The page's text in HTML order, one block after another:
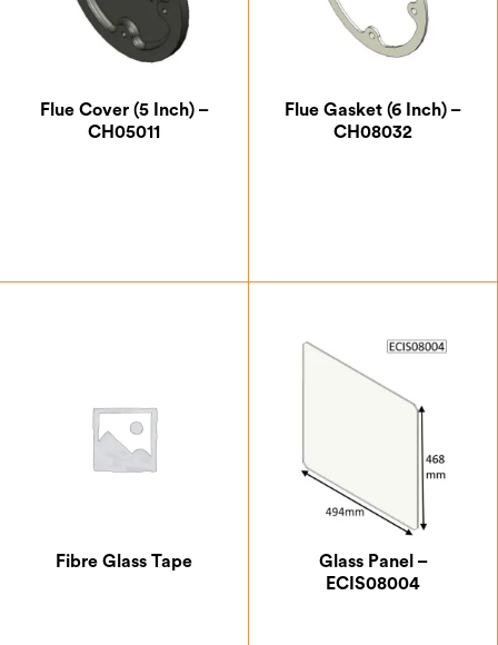
Flue Cover (5 Inch) –
CH05011
Flue Gasket (6 Inch) –
CH08032
5.25
Fibre Glass Tape
Glass Panel –
ECIS08004